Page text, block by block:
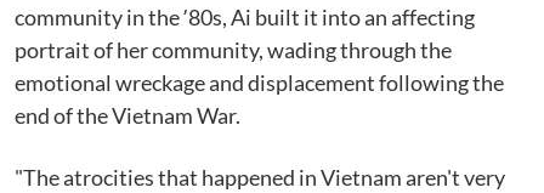
community in the ʼ80s, Ai built it into an affecting
portrait of her community, wading through the
emotional wreckage and displacement following the
end of the Vietnam War.
"The atrocities that happened in Vietnam aren't very